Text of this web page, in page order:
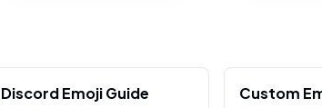
Discord Emoji Guide Custom